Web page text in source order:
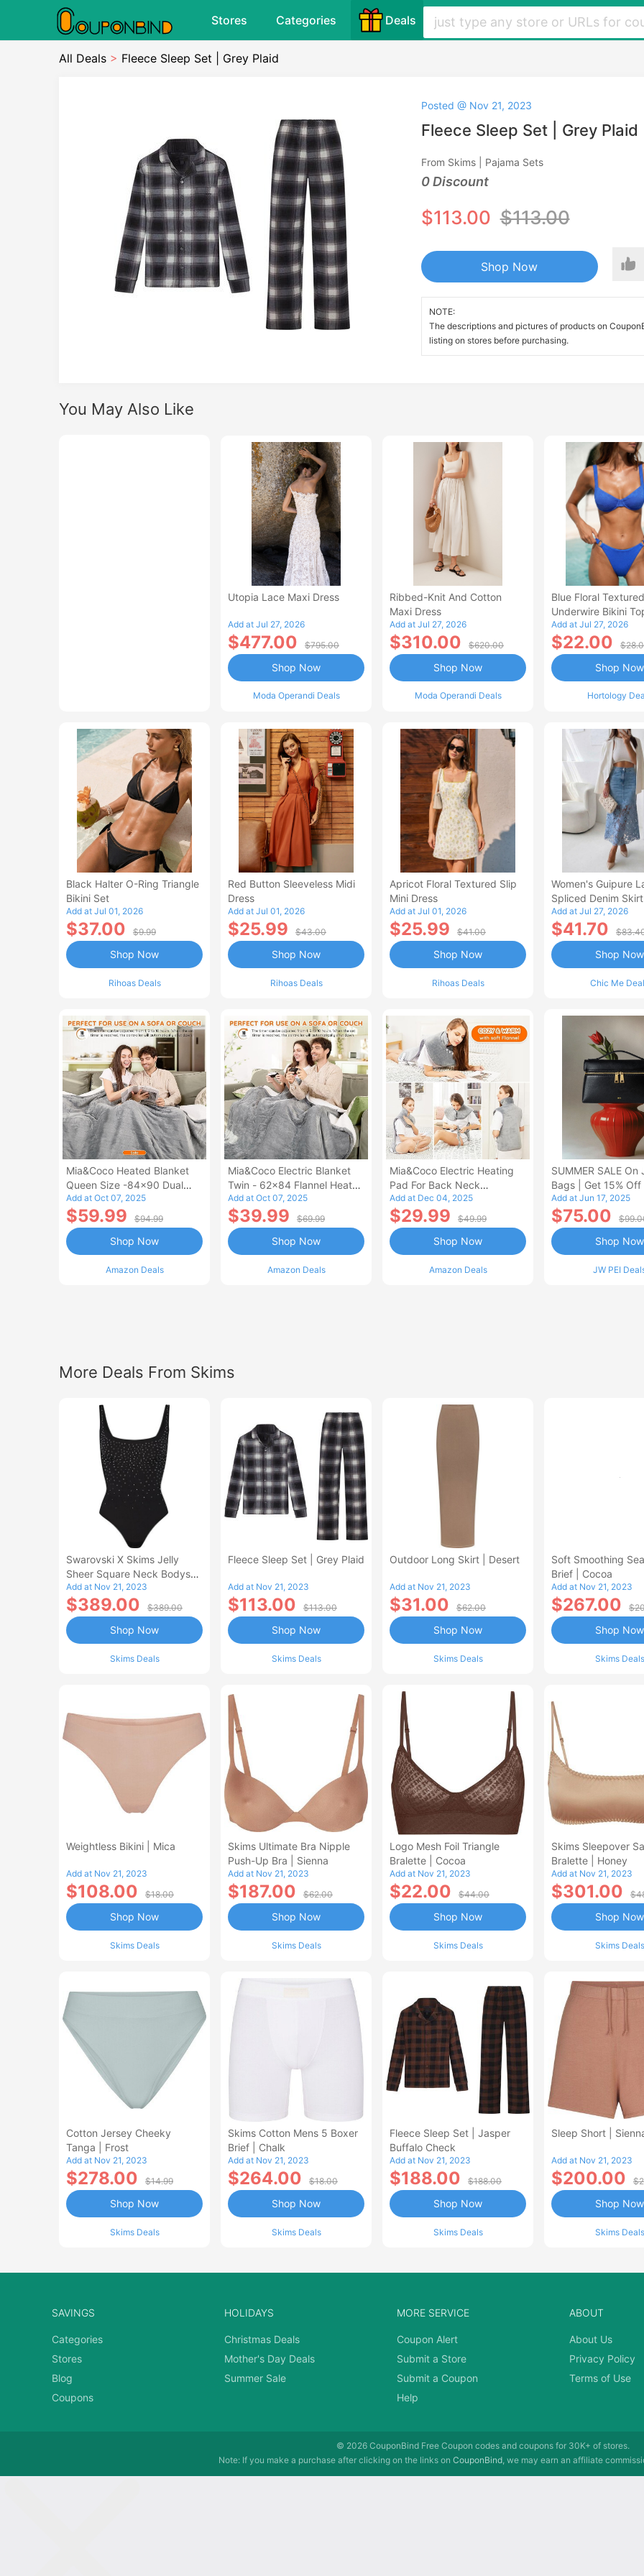
Stores Categories Deals
All Deals > Fleece Sleep Set | Grey Plaid
Posted @ Nov 21, 2023
Fleece Sleep Set | Grey Plaid
From Skims | Pajama Sets
0 Discount
$113.00 $113.00
Shop Now
NOTE:
The descriptions and pictures of products on
listing on stores before purchasing.
You May Also Like
Utopia Lace Maxi Dress
Add at Jul 27, 2026
$477.00 $795.00
Moda Operandi Deals
Shop Now
Ribbed-Knit And Cotton
Maxi Dress
Add at Jul 27, 2026
$310.00 $620.00
Moda Operandi Deals
Shop Now
Blue Floral Textured
Underwire Bikini
Add at Jul 27, 2026
$22.00
Hortology
Shop Now
Black Halter O-Ring Triangle
Bikini Set
Add at Jul 01, 2026
$37.00 $9.99
Rihoas Deals
Shop Now
Red Button Sleeveless Midi
Dress
Add at Jul 01, 2026
$25.99 $43.00
Rihoas Deals
Shop Now
Apricot Floral Textured Slip
Mini Dress
Add at Jul 01, 2026
$25.99 $41.00
Rihoas Deals
Shop Now
Women's Guipure
Spliced Denim
Waisted Jean Skirt
Style Casual Skirt
Add at Jul 27, 2026
$41.70
Chic Me
Shop Now
Mia&Coco Heated Blanket
Queen Size -84x90 Dual
Control Flannel Electric
Blanket
Add at Oct 07, 2025
$59.99 $94.99
Amazon Deals
Shop Now
Mia&Coco Electric Blanket
Twin - 62x84 Flannel Heated
Blanket
Add at Oct 07, 2025
$39.99 $69.99
Amazon Deals
Shop Now
Mia&Coco Electric Heating
Pad For Back Neck
Shoulders Pain Relief
Add at Dec 04, 2025
$29.99 $49.99
Amazon Deals
Shop Now
SUMMER SALE On
Bags | Get 15% Off
Add at Jun 17, 2025
$75.00
JW PEI
Shop Now
More Deals From Skims
Swarovski X Skims Jelly
Sheer Square Neck Bodysuit
| Onyx
Add at Nov 21, 2023
$389.00 $389.00
Skims Deals
Shop Now
Fleece Sleep Set | Grey Plaid
Add at Nov 21, 2023
$113.00 $113.00
Skims Deals
Shop Now
Outdoor Long Skirt | Desert
Add at Nov 21, 2023
$31.00 $62.00
Skims Deals
Shop Now
Soft Smoothing
Brief | Cocoa
Add at Nov 21, 2023
$267.00
Skims Deals
Shop Now
Weightless Bikini | Mica
Add at Nov 21, 2023
$108.00 $18.00
Skims Deals
Shop Now
Skims Ultimate Bra Nipple
Push-Up Bra | Sienna
Add at Nov 21, 2023
$187.00 $62.00
Skims Deals
Shop Now
Logo Mesh Foil Triangle
Bralette | Cocoa
Add at Nov 21, 2023
$22.00 $44.00
Skims Deals
Shop Now
Skims Sleepover
Bralette | Honey
Add at Nov 21, 2023
$301.00
Skims Deals
Shop Now
Cotton Jersey Cheeky
Tanga | Frost
Add at Nov 21, 2023
$278.00 $14.99
Skims Deals
Shop Now
Skims Cotton Mens 5 Boxer
Brief | Chalk
Add at Nov 21, 2023
$264.00 $18.00
Skims Deals
Shop Now
Fleece Sleep Set | Jasper
Buffalo Check
Add at Nov 21, 2023
$188.00 $188.00
Skims Deals
Shop Now
Sleep Short |
Add at Nov 21, 2023
$200.00
Skims Deals
Shop Now
SAVINGS
Categories
Stores
Blog
Coupons
HOLIDAYS
Christmas Deals
Mother's Day Deals
Summer Sale
MORE SERVICE
Coupon Alert
Submit a Store
Submit a Coupon
Help
ABOUT
About Us
Privacy Policy
Terms of Use
© 2026 CouponBind Free Coupon codes and coupons for 30K+ of stores.
Note: If you make a purchase after clicking on the links on CouponBind, we may earn an affiliate